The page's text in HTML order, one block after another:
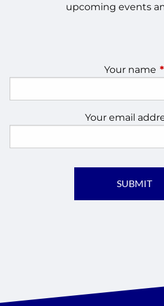
upcoming events
Your name
Your email